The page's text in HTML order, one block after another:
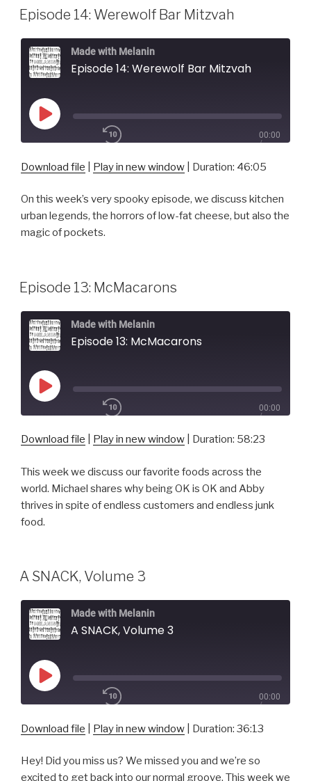
Episode 14: Werewolf Bar Mitzvah
Made with Melanin
Episode 14: Werewolf Bar Mitzvah
Play
1x
00:00
/
RSS FEED
SHARE
Download file Play in new window Duration: 46:05
On this week’s very spooky episode, we discuss kitchen
urban legends, the horrors of low-fat cheese, but also the
magic of pockets.
Episode 13: McMacarons
Made with Melanin
Episode 13: McMacarons
Play
1x
00:00
/
SUBSCRIBE
RSS FEED
SHARE
EMBED
Download file Play in new window Duration: 58:23
This week we discuss our favorite foods across the
world. Michael shares why being OK is OK and Abby
thrives in spite of endless customers and endless junk
food.
A SNACK, Volume 3
Made with Melanin
A SNACK, Volume 3
Play
1x
00:00
/
SHARE
Download file Play in new window Duration: 36:13
Hey! Did you miss us? We missed you and we’re so
excited to get back into our normal groove. This week we